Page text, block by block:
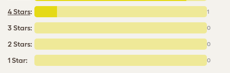
4 Stars: 1
3 Stars: 0
2 Stars: 0
1 Star: 0